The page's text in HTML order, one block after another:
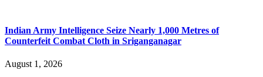
Indian Army Intelligence Seize Nearly 1,000 Metres of
Counterfeit Combat Cloth in Sriganganagar
August 1, 2026